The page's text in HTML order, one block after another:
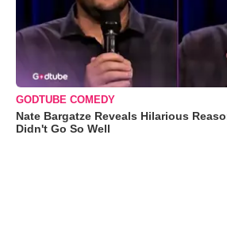
GODTUBE COMEDY
Nate Bargatze Reveals Hilarious
Didn't Go So Well